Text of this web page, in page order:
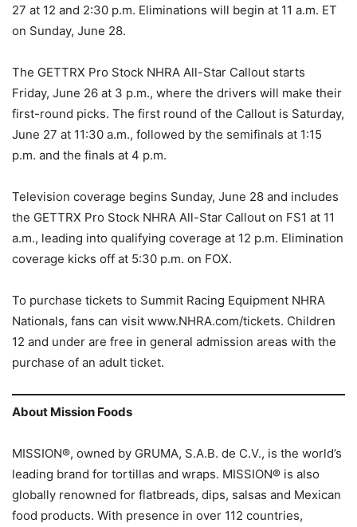
27 at 12 and 2:30 p.m. Eliminations will begin at 11 a.m. ET
on Sunday, June 28.
The GETTRX Pro Stock NHRA All-Star Callout starts
Friday, June 26 at 3 p.m., where the drivers will make their
first-round picks. The first round of the Callout is Saturday,
June 27 at 11:30 a.m., followed by the semifinals at 1:15
p.m. and the finals at 4 p.m.
Television coverage begins Sunday, June 28 and includes
the GETTRX Pro Stock NHRA All-Star Callout on FS1 at 11
a.m., leading into qualifying coverage at 12 p.m. Elimination
coverage kicks off at 5:30 p.m. on FOX.
To purchase tickets to Summit Racing Equipment NHRA
Nationals, fans can visit www.NHRA.com/tickets. Children
12 and under are free in general admission areas with the
purchase of an adult ticket.
About Mission Foods
MISSION®, owned by GRUMA, S.A.B. de C.V., is the world’s
leading brand for tortillas and wraps. MISSION® is also
globally renowned for flatbreads, dips, salsas and Mexican
food products. With presence in over 112 countries,